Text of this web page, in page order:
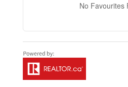
No Favourites